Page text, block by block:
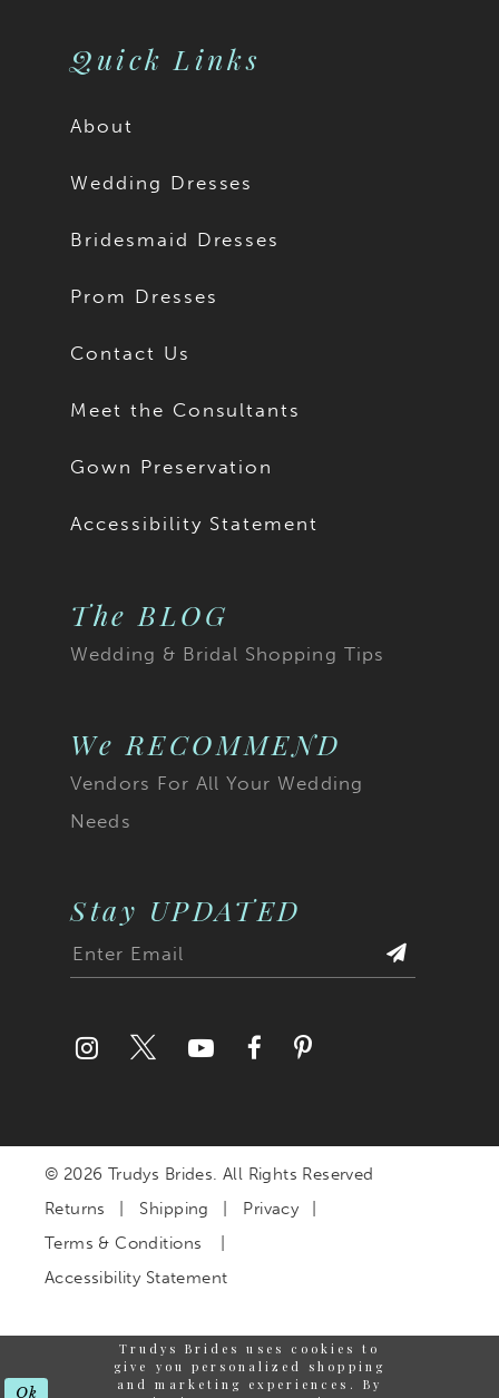
Quick Links
About
Wedding Dresses
Bridesmaid Dresses
Prom Dresses
Contact Us
Meet the Consultants
Gown Preservation
Accessibility Statement
The BLOG
Wedding & Bridal Shopping Tips
We RECOMMEND
Vendors For All Your Wedding
Needs
Stay UPDATED
© 2026 Trudys Brides. All Rights Reserved
Returns
Shipping
Privacy
Terms & Conditions
Accessibility Statement
Trudys Brides uses cookies to
give you personalized shopping
and marketing experiences. By
Ok